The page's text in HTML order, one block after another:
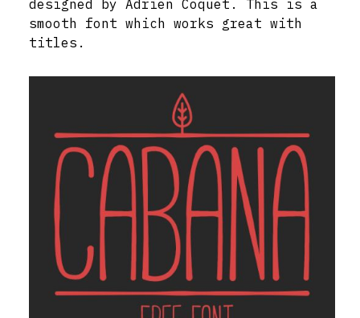
designed by Adrien Coquet. This is a
smooth font which works great with
titles.